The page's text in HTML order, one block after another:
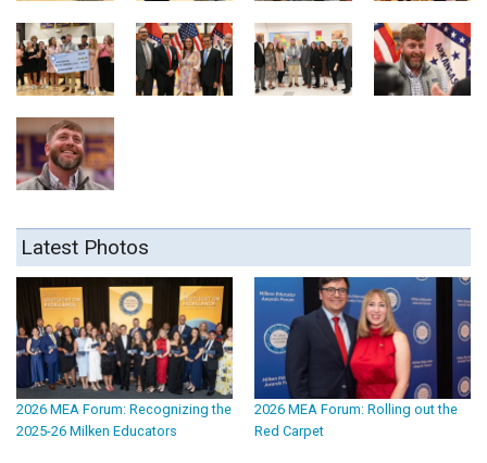
Latest Photos
2026 MEA Forum: Recognizing the
2025-26 Milken Educators
2026 MEA Forum: Rolling out the
Red Carpet